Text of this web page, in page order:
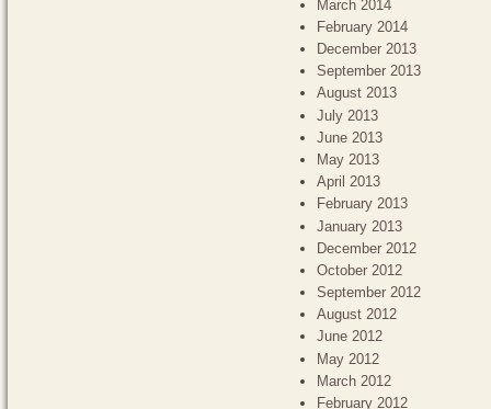
March 2014
February 2014
December 2013
September 2013
August 2013
July 2013
June 2013
May 2013
April 2013
February 2013
January 2013
December 2012
October 2012
September 2012
August 2012
June 2012
May 2012
March 2012
February 2012